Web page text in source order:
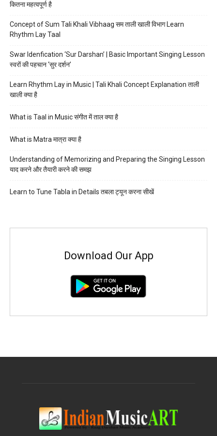
कितना महत्वपूर्ण है
Concept of Sum Tali Khali Vibhaag सम ताली खाली विभाग Learn
Rhythm Lay Taal
Swar Idenfication ‘Sur Darshan’ | Basic Important Singing Lesson
स्वरों की पहचान ‘सुर दर्शन’
Learn Rhythm Lay in Music | Tali Khali Concept Explanation ताली
खाली क्या है
What is Taal in Music संगीत में ताल क्या है
What is Matra मात्रा क्या है
Understanding of Memorizing and Preparing the Singing Lesson
याद करने और तैयारी करने की समझ
Learn to Tune Tabla in Details तबला ट्यून करना सीखें
Download Our App